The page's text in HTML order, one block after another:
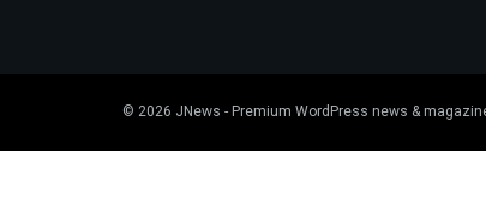
© 2026 JNews - Premium WordPress news &